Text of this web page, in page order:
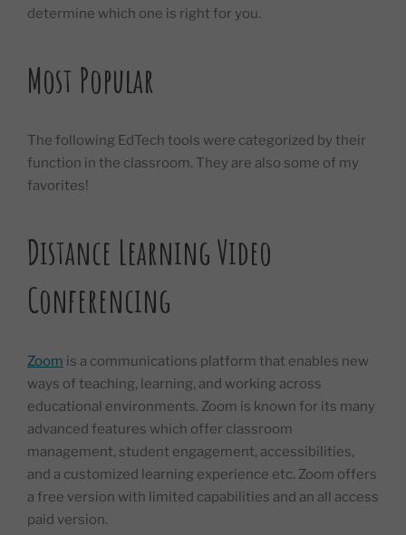
determine which one is right for you.
Most Popular
The following EdTech tools were categorized by their
function in the classroom. They are also some of my
favorites!
Distance Learning Video
Conferencing
Zoom is a communications platform that enables new
ways of teaching, learning, and working across
educational environments. Zoom is known for its many
advanced features which offer classroom
management, student engagement, accessibilities,
and a customized learning experience etc. Zoom offers
a free version with limited capabilities and an all access
paid version.